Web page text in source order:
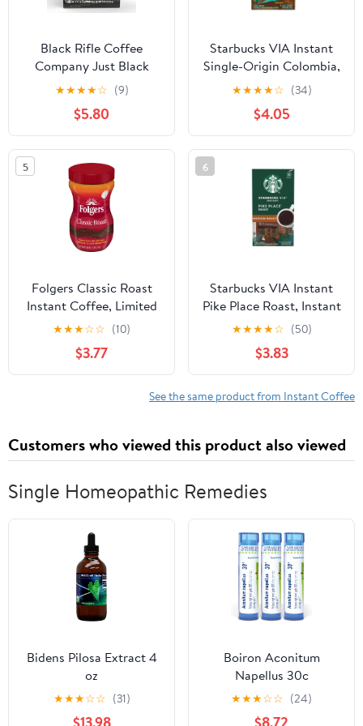
Black Rifle Coffee
Company Just Black
Instant Coffee Caffeine
Packets for Hot or Iced,
Medium Roast, 8 Ct
Singles
★★★★☆ (9)
$5.80
Starbucks VIA Instant
Single-Origin Colombia,
Instant Coffee, Medium
Roast Coffee, 8 Packets
★★★★☆ (34)
$4.05
5
Folgers Classic Roast
Instant Coffee, Limited
Edition Jar for
America’s 250th
Anniversary, 8 oz
★★★☆☆ (10)
$3.77
6
Starbucks VIA Instant
Pike Place Roast, Instant
Coffee, Medium Roast
Coffee, 8 Packets
★★★★☆ (50)
$3.83
See the same product from Instant Coffee
Customers who viewed this product also viewed
Single Homeopathic Remedies
Bidens Pilosa Extract 4
oz
★★★☆☆ (31)
Boiron Aconitum
Napellus 30c
Homeopathic Medicine
for Fever - Pack of 3
★★★☆☆ (24)